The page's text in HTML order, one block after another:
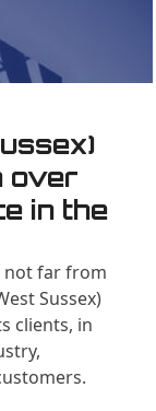
over
in the
not far from
Sussex)
clients, in